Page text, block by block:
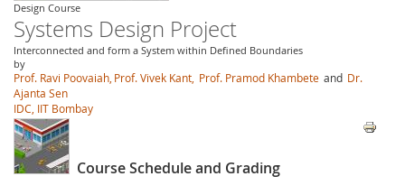
Design Course
Systems Design Project
Interconnected and form a System within Defined Boundaries
by
Prof. Ravi Poovaiah, Prof. Vivek Kant, Prof. Pramod Khambete and Dr.
Ajanta Sen
IDC, IIT Bombay
Course Schedule and Grading